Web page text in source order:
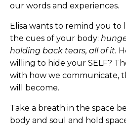
our words and experiences.
Elisa wants to remind you to
the cues of your body:
holding back tears, all of it.
willing to hide your SELF?
with how we communicate,
will become.
Take a breath in the space
body and soul and hold